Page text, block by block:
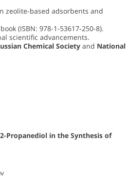
based adsorbents and
(ISBN: 978-1-53617-250-8).
scientific advancements.
Chemical Societyand National
Propanediol in the Synthesis of